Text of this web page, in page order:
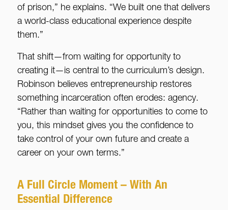
of prison,” he explains. “We built one that delivers
a world-class educational experience despite
them.”
That shift—from waiting for opportunity to
creating it—is central to the curriculum’s design.
Robinson believes entrepreneurship restores
something incarceration often erodes: agency.
“Rather than waiting for opportunities to come to
you, this mindset gives you the confidence to
take control of your own future and create a
career on your own terms.”
A Full Circle Moment – With An
Essential Difference